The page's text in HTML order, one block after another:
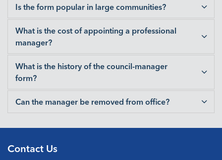
Is the form popular in large communities?
What is the cost of appointing a professional
manager?
What is the history of the council-manager
form?
Can the manager be removed from office?
Contact Us